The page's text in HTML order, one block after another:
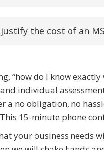
justify the cost of an
“how do I know
and individual
a no obligation, no
15-minute phone
your business needs